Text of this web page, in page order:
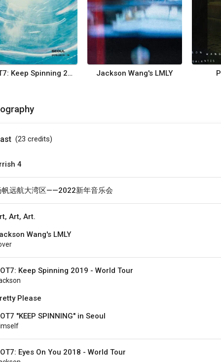
GOT7: Keep Spinning 2019 - World Tour Jackson Wang's LMLY
(23 credits)
4
帆远航大湾区——2022新年音乐会
Art, Art.
Wang's LMLY
Keep Spinning 2019 - World Tour
Please
"KEEP SPINNING" in Seoul
Eyes On You 2018 - World Tour